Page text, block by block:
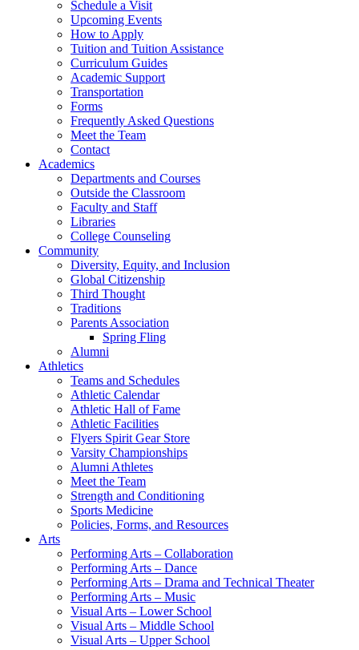
Schedule a Visit
Upcoming Events
How to Apply
Tuition and Tuition Assistance
Curriculum Guides
Academic Support
Transportation
Forms
Frequently Asked Questions
Meet the Team
Contact
Academics
Departments and Courses
Outside the Classroom
Faculty and Staff
Libraries
College Counseling
Community
Diversity, Equity, and Inclusion
Global Citizenship
Third Thought
Traditions
Parents Association
Spring Fling
Alumni
Athletics
Teams and Schedules
Athletic Calendar
Athletic Hall of Fame
Athletic Facilities
Flyers Spirit Gear Store
Varsity Championships
Alumni Athletes
Meet the Team
Strength and Conditioning
Sports Medicine
Policies, Forms, and Resources
Arts
Performing Arts – Collaboration
Performing Arts – Dance
Performing Arts – Drama and Technical Theater
Performing Arts – Music
Visual Arts – Lower School
Visual Arts – Middle School
Visual Arts – Upper School